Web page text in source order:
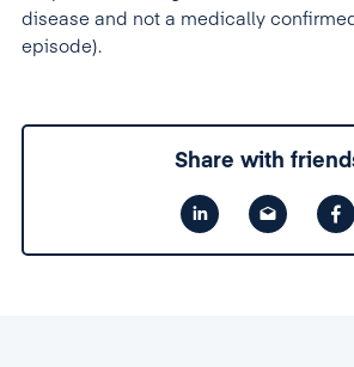
disease and not a medically
episode).
Share with